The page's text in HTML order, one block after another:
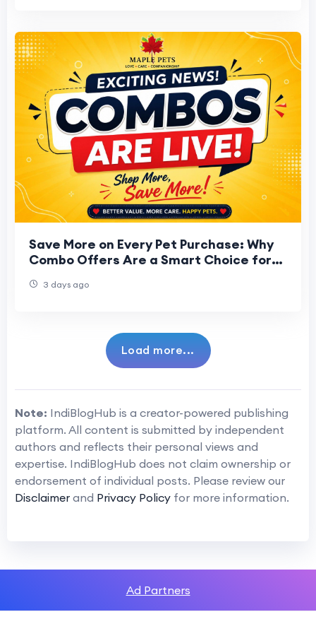
Save More on Every Pet Purchase: Why
Combo Offers Are a Smart Choice for
3 days ago
Load more...
Note: IndiBlogHub is a creator-powered publishing
platform. All content is submitted by independent
authors and reflects their personal views and
expertise. IndiBlogHub does not claim ownership or
endorsement of individual posts. Please review our
Disclaimer and Privacy Policy for more information.
Ad Partners